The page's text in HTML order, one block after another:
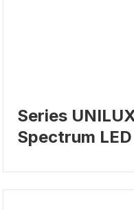
Series
Spectrum